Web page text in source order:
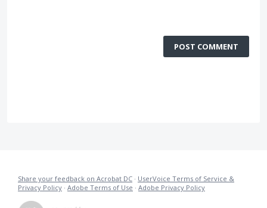
POST COMMENT
Share your feedback on Acrobat DC · UserVoice Terms of Service &
Privacy Policy · Adobe Terms of Use · Adobe Privacy Policy